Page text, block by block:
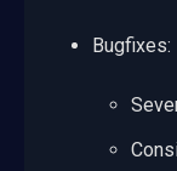
Bugfixes: